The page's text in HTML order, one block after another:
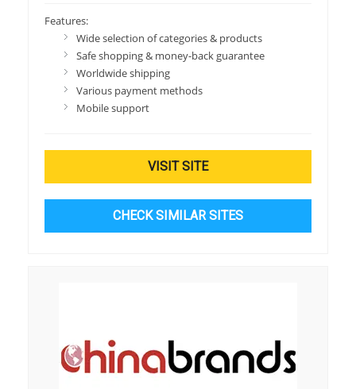
Features:
Wide selection of categories & products
Safe shopping & money-back guarantee
Worldwide shipping
Various payment methods
Mobile support
VISIT SITE
CHECK SIMILAR SITES